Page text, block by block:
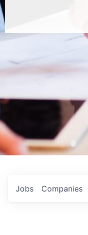
Jobs Companies